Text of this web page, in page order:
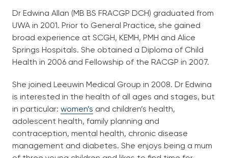
Dr Edwina Allan (MB BS FRACGP DCH) graduated from
UWA in 2001. Prior to General Practice, she gained
broad experience at SCGH, KEMH, PMH and Alice
Springs Hospitals. She obtained a Diploma of Child
Health in 2006 and Fellowship of the RACGP in 2007.
She joined Leeuwin Medical Group in 2008. Dr Edwina
is interested in the health of all ages and stages, but
in particular: women’s and children’s health,
adolescent health, family planning and
contraception, mental health, chronic disease
management and diabetes. She enjoys being a mum